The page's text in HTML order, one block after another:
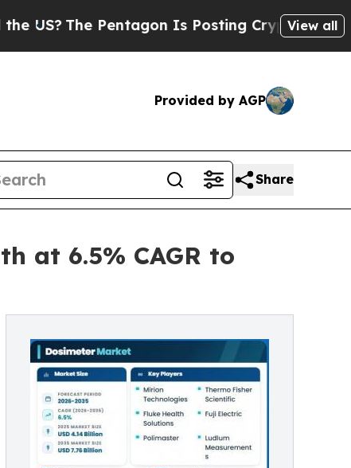
Is Posting Cryptic Biblical Messages
View all
Provided by AGP
Share
at 6.5% CAGR to